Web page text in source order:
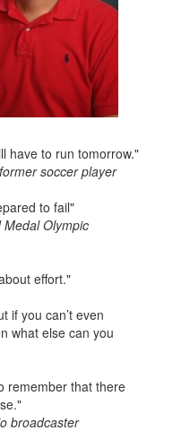
have to run tomorrow."
soccer player
to fail"
Olympic
effort."
if you can’t even
what else can you
remember that there
broadcaster